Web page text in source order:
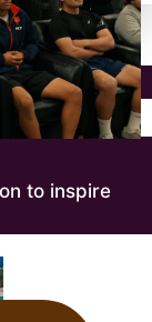
to inspire